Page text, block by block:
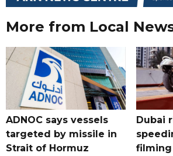
More from Local
ADNOC says vessels
targeted by missile in
Strait of Hormuz
Dubai
filming